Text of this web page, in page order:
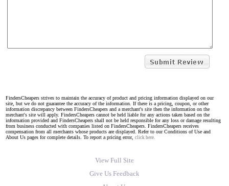
FindersCheapers strives to maintain the accuracy of product and pricing information displayed on our
site, but we do not guarantee the accuracy of the information. If there is a pricing, coupon, or other
information discrepancy between FindersCheapers and a merchant's site then the information on the
merchant's site will apply. FindersCheapers cannot be held liable for any actions taken based on the
information provided and FindersCheapers shall not be held responsible for any loss or damage resulting
from business conducted with companies listed on FindersCheapers. FindersCheapers receives
compensation from all merchants whose products are displayed. Refer to our Conditions of Use and
About Us pages for complete details. To report a pricing error, click here.
View Full Site
Give Us Feedback